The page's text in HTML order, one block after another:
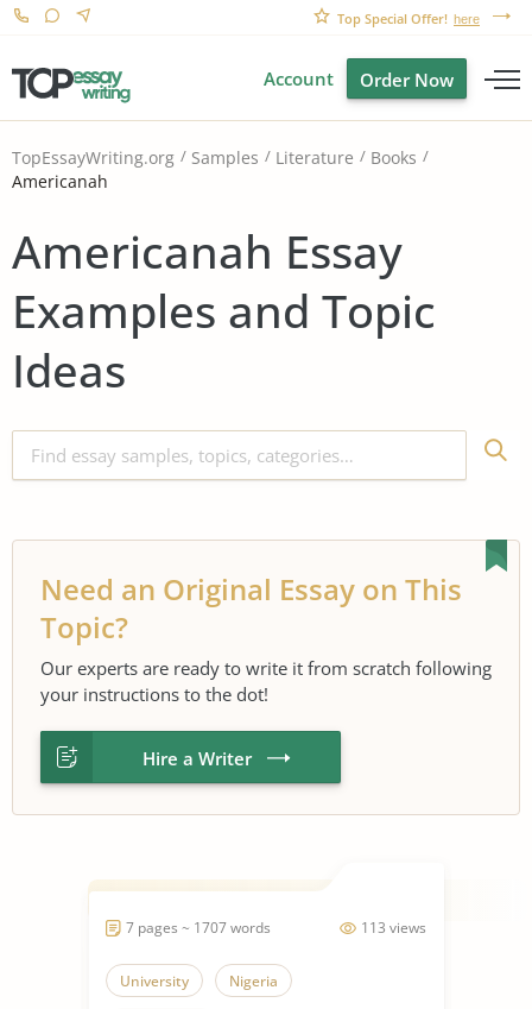
Top Special Offer! here
Account Order Now
TopEssayWriting.org Samples Literature
Books
Americanah
Americanah Essay
Examples and Topic
Ideas
Need an Original Essay on This
Topic?
Our experts are ready to write it from scratch following
your instructions to the dot!
Hire a Writer
113 views
7 pages ~ 1707 words
University Nigeria